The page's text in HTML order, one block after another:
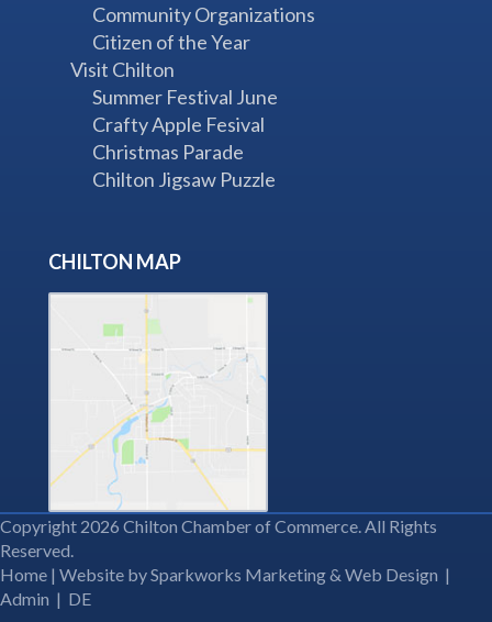
Community Organizations
Citizen of the Year
Visit Chilton
Summer Festival June
Crafty Apple Fesival
Christmas Parade
Chilton Jigsaw Puzzle
CHILTON MAP
Copyright 2026 Chilton Chamber of Commerce. All Rights
Reserved.
Home | Website bySparkworks Marketing & Web Design |
Admin | DE